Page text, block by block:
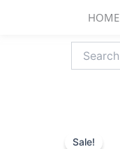
HOME
for:
Sale!